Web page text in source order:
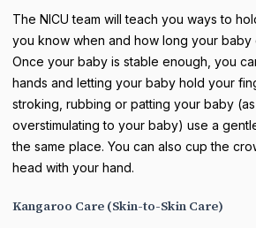
The NICU team will teach you ways to
you know when and how long your baby
Once your baby is stable enough, you
hands and letting your baby hold your
stroking, rubbing or patting your baby
overstimulating to your baby) use a
the same place. You can also cup the
head with your hand.
Kangaroo Care (Skin-to-Skin Care)